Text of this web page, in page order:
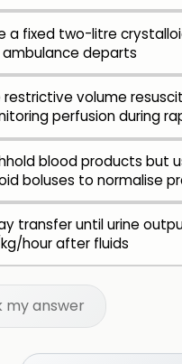
a fixed two-litre
departs
restrictive volume
perfusion during
blood products but
boluses to normalise
transfer until urine
hour after fluids
my answer